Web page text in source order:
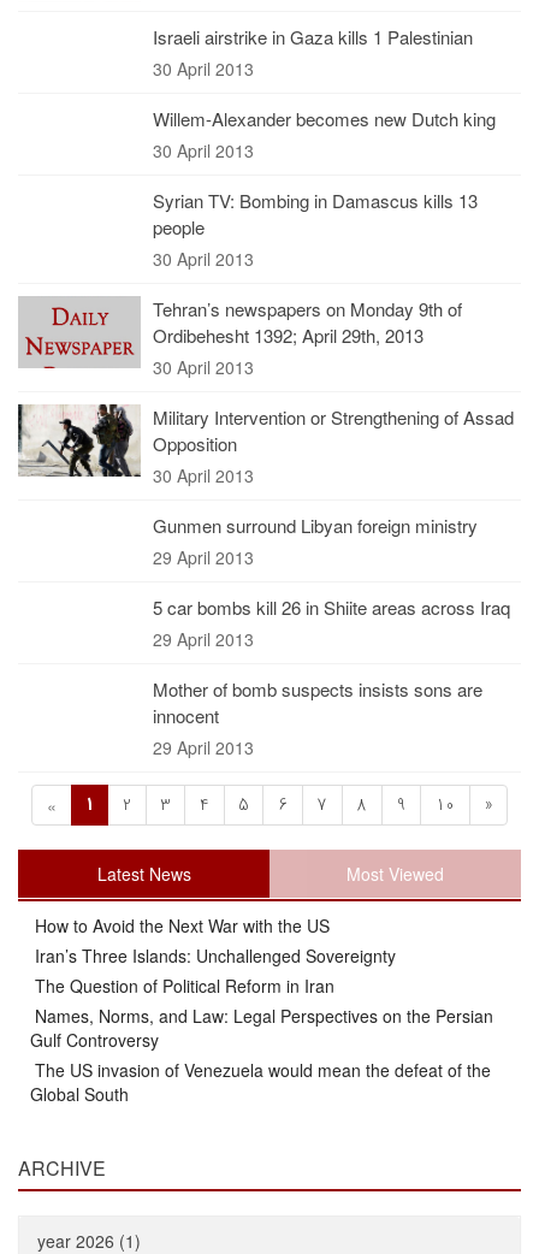
Israeli airstrike in Gaza kills 1 Palestinian
30 April 2013
Willem-Alexander becomes new Dutch king
30 April 2013
Syrian TV: Bombing in Damascus kills 13
people
30 April 2013
Tehran’s newspapers on Monday 9th of
Ordibehesht 1392; April 29th, 2013
30 April 2013
Military Intervention or Strengthening of Assad
Opposition
30 April 2013
Gunmen surround Libyan foreign ministry
29 April 2013
5 car bombs kill 26 in Shiite areas across Iraq
29 April 2013
Mother of bomb suspects insists sons are
innocent
29 April 2013
« 1 2 3 4 5 6 7 8 9 10 »
Latest News Most Viewed
How to Avoid the Next War with the US
Iran’s Three Islands: Unchallenged Sovereignty
The Question of Political Reform in Iran
Names, Norms, and Law: Legal Perspectives on the Persian
Gulf Controversy
The US invasion of Venezuela would mean the defeat of the
Global South
ARCHIVE
year 2026 (1)